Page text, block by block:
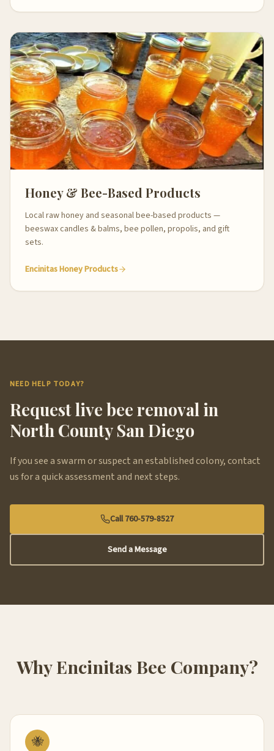
Honey & Bee-Based Products
Local raw honey and seasonal bee-based products —
beeswax candles & balms, bee pollen, propolis, and gift
sets.
Encinitas Honey Products
NEED HELP TODAY?
Request live bee removal in
North County San Diego
If you see a swarm or suspect an established colony, contact
us for a quick assessment and next steps.
Call 760-579-8527
Send a Message
Why Encinitas Bee Company?
🐝